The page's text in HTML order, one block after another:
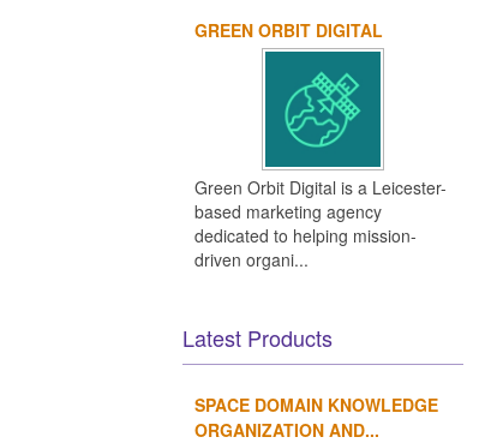
GREEN ORBIT DIGITAL
Green Orbit Digital is a Leicester-
based marketing agency
dedicated to helping mission-
driven organi...
Latest Products
SPACE DOMAIN KNOWLEDGE
ORGANIZATION AND...